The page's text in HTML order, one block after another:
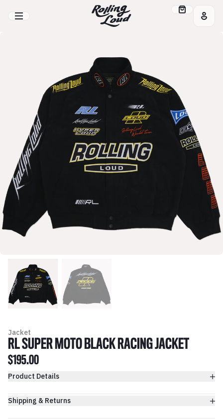
Jacket
RL SUPER MOTO BLACK RACING JACKET
$195.00
Product Details
Shipping & Returns